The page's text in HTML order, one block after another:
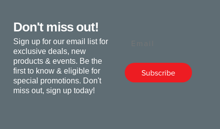
Don't miss out!
Sign up for our email list for
exclusive deals, new
products & events. Be the
first to know & eligible for
special promotions. Don't
miss out, sign up today!
Subscribe